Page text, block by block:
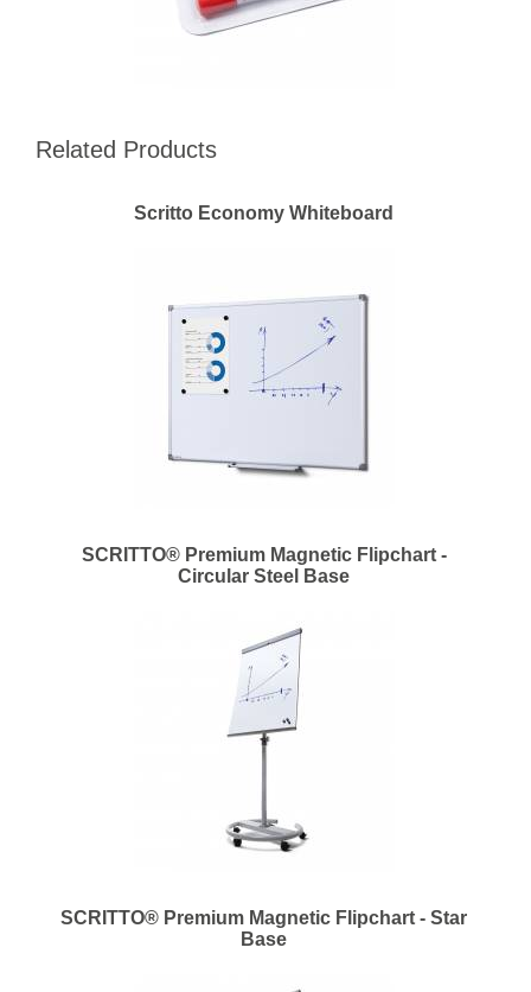
Related Products
Scritto Economy Whiteboard
SCRITTO® Premium Magnetic Flipchart -
Circular Steel Base
SCRITTO® Premium Magnetic Flipchart - Star
Base